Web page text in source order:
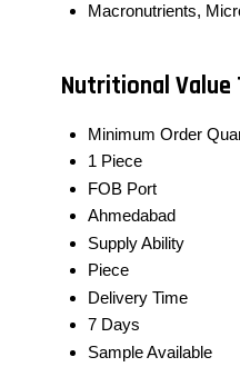
Macronutrients,
Nutritional
Minimum Order
1 Piece
FOB Port
Ahmedabad
Supply Ability
Piece
Delivery Time
7 Days
Sample Available